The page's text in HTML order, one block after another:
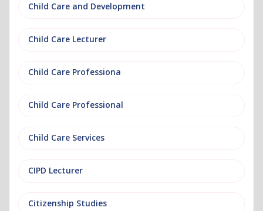
Child Care and Development
Child Care Lecturer
Child Care Professiona
Child Care Professional
Child Care Services
CIPD Lecturer
Citizenship Studies